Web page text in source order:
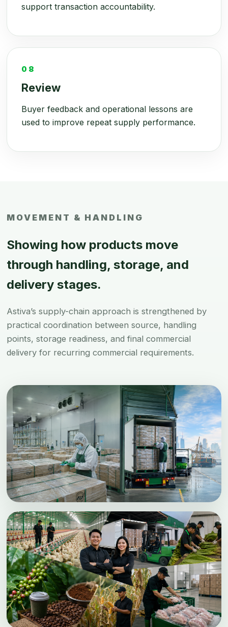
support transaction accountability.
08
Review
Buyer feedback and operational lessons are
used to improve repeat supply performance.
MOVEMENT & HANDLING
Showing how products move
through handling, storage, and
delivery stages.
Astiva’s supply-chain approach is strengthened by
practical coordination between source, handling
points, storage readiness, and final commercial
delivery for recurring commercial requirements.